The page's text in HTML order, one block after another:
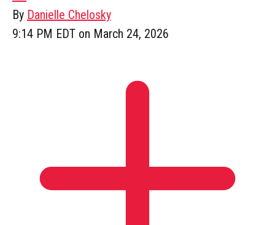
By Danielle Chelosky
9:14 PM EDT on March 24, 2026